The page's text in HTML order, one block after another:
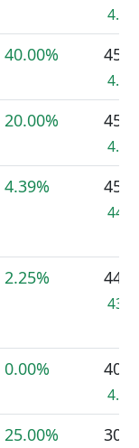
40.00% 45
20.00% 45
4.39% 45
2.25% 44
0.00% 40
25.00% 30